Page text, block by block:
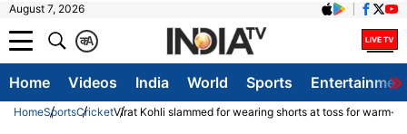
August 7, 2026
A
क
Home Videos India World Sports
HomeSportsCricketVirat Kohli slammed for wearing shorts at toss for warm-